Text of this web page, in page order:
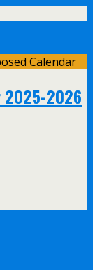
Calendar
2026